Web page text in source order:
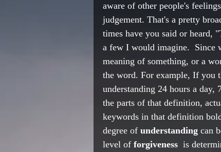
aware of other people's
judgement. That's a pretty
times have you said or heard,
a few I would imagine.  Since
meaning of something, or a
the word. For example, If you
understanding 24 hours a day,
the parts of that definition,
keywords in that definition
degree of understanding can
level of forgiveness
is